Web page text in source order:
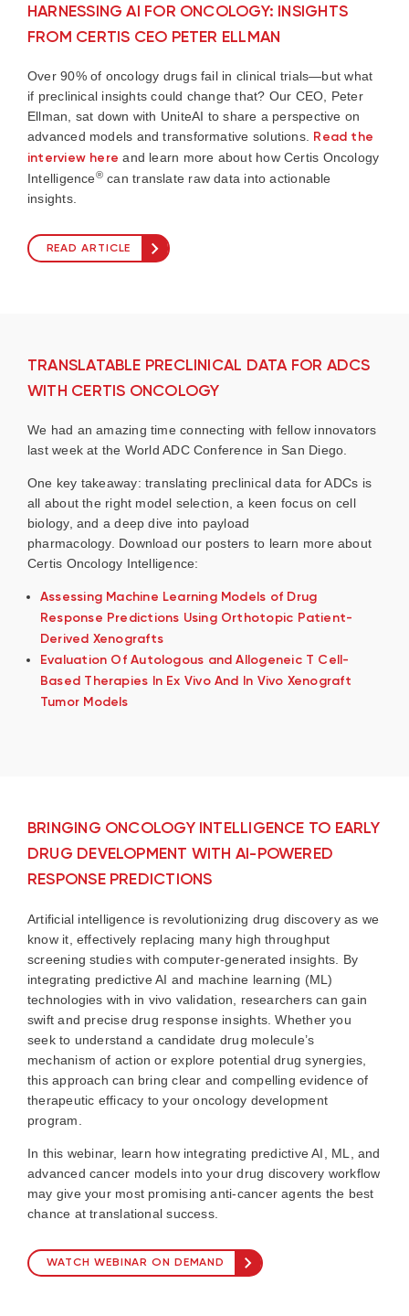
HARNESSING AI FOR ONCOLOGY: INSIGHTS
FROM CERTIS CEO PETER ELLMAN
Over 90% of oncology drugs fail in clinical trials—but what
if preclinical insights could change that? Our CEO, Peter
Ellman, sat down with UniteAI to share a perspective on
advanced models and transformative solutions. Read the
interview here and learn more about how Certis Oncology
Intelligence®can translate raw data into actionable
insights.
READ ARTICLE
TRANSLATABLE PRECLINICAL DATA FOR ADCS
WITH CERTIS ONCOLOGY
We had an amazing time connecting with fellow innovators
last week at the World ADC Conference in San Diego.
One key takeaway: translating preclinical data for ADCs is
all about the right model selection, a keen focus on cell
biology, and a deep dive into payload
pharmacology. Download our posters to learn more about
Certis Oncology Intelligence:
Assessing Machine Learning Models of Drug
Response Predictions Using Orthotopic Patient-
Derived Xenografts
Evaluation Of Autologous and Allogeneic T Cell-
Based Therapies In Ex Vivo And In Vivo Xenograft
Tumor Models
BRINGING ONCOLOGY INTELLIGENCE TO EARLY
DRUG DEVELOPMENT WITH AI-POWERED
RESPONSE PREDICTIONS
Artificial intelligence is revolutionizing drug discovery as we
know it, effectively replacing many high throughput
screening studies with computer-generated insights. By
integrating predictive AI and machine learning (ML)
technologies with in vivo validation, researchers can gain
swift and precise drug response insights. Whether you
seek to understand a candidate drug molecule’s
mechanism of action or explore potential drug synergies,
this approach can bring clear and compelling evidence of
therapeutic efficacy to your oncology development
program.
In this webinar, learn how integrating predictive AI, ML, and
advanced cancer models into your drug discovery workflow
may give your most promising anti-cancer agents the best
chance at translational success.
WATCH WEBINAR ON DEMAND